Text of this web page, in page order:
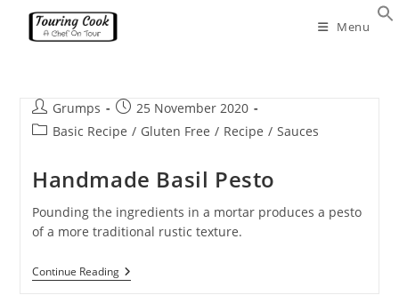
Menu
Post
author:
Grumps
Post
published:
25 November 2020
PostBasic Recipe / Gluten Free / Recipe / Sauces
Handmade Basil Pesto
Pounding the ingredients in a mortar produces a pesto
of a more traditional rustic texture.
Continue ReadingHandmade
Basil